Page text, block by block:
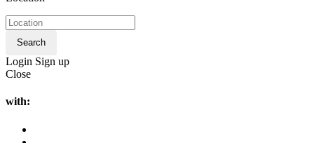
Search
Login Sign up
Close
with: